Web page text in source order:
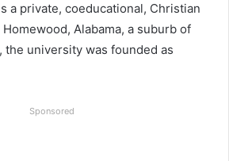
a private, coeducational, Christian
Alabama, a suburb of
the university was founded as
Sponsored